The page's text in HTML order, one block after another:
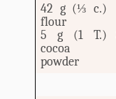
42 g (⅓ c.)
flour
5 g (1 T.)
cocoa
powder